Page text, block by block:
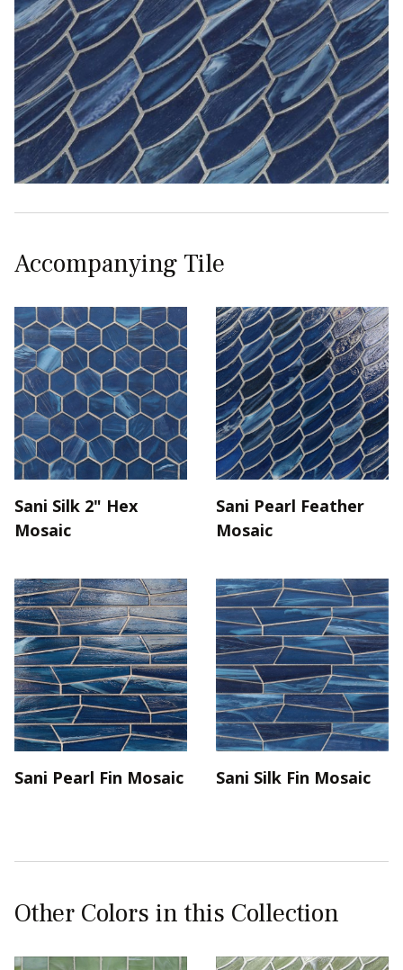
Accompanying Tile
Sani Silk 2" Hex
Mosaic
Sani Pearl Feather
Mosaic
Sani Pearl Fin Mosaic Sani Silk Fin Mosaic
Other Colors in this Collection